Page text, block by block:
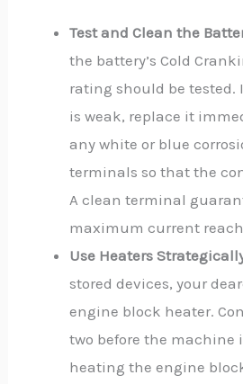
Test and Clean the
the battery’s Cold
rating should be tested.
is weak, replace it
any white or blue
terminals so that the
A clean terminal
maximum current
Use Heaters
stored devices, your
engine block heater.
two before the machine
heating the engine